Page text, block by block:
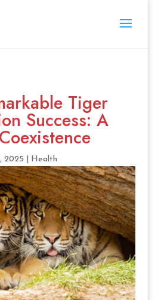
Tiger
Success: A
2025 Health